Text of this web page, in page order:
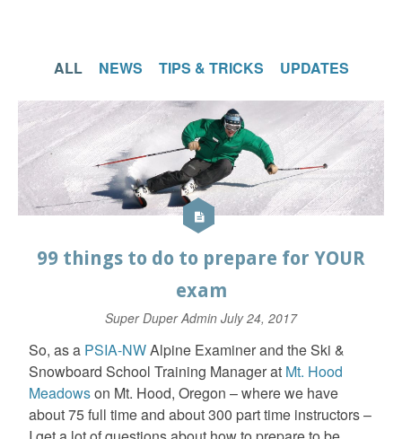
ALL NEWS TIPS & TRICKS UPDATES
99 things to do to prepare for YOUR
exam
Super Duper Admin July 24, 2017
So, as a PSIA-NWAlpine Examiner and the Ski &
Snowboard School Training Manager at Mt. Hood
Meadowson Mt. Hood, Oregon – where we have
about 75 full time and about 300 part time instructors –